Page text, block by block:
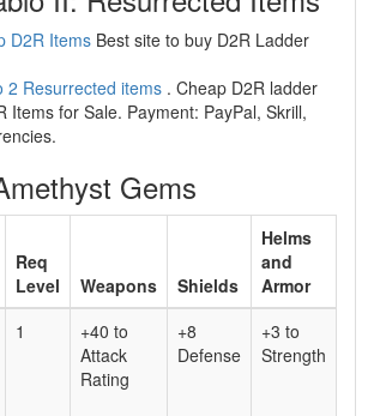
D2R Items Best site to buy D2R Ladder
2 Resurrected items . Cheap D2R ladder
Items for Sale. Payment: PayPal, Skrill,
Gems
Req
Level
Weapons Shields
Helms
and
Armor
1
+40 to
Attack
Rating
+8
Defense
+3 to
Strength